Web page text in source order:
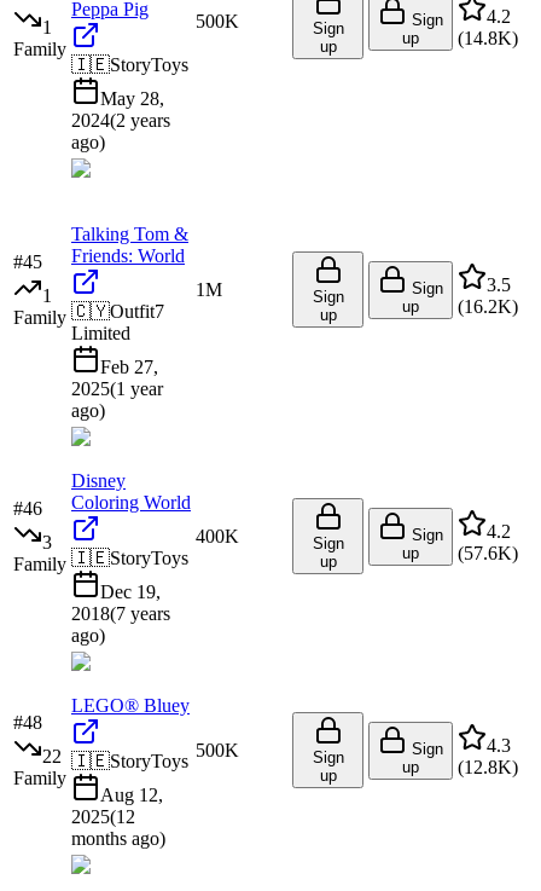
1
Family
Peppa Pig
🇮🇪StoryToys
May 28,
2024(2 years
ago)
500K
Sign
up
Sign
up
4.2
(14.8K)
#45
1
Family
Talking Tom &
Friends: World
🇨🇾Outfit7
Limited
Feb 27,
2025(1 year
ago)
1M
Sign
up
Sign
up
3.5
(16.2K)
#46
3
Family
Disney
Coloring World
🇮🇪StoryToys
Dec 19,
2018(7 years
ago)
400K
Sign
up
Sign
up
4.2
(57.6K)
#48
22
Family
LEGO® Bluey
🇮🇪StoryToys
Aug 12,
2025(12
months ago)
500K
Sign
up
Sign
up
4.3
(12.8K)